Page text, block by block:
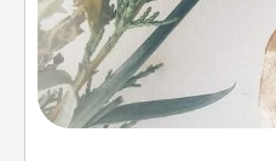
Practical and sentimental!
product